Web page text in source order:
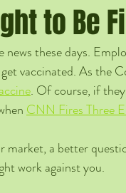
to Be
news these days.
vaccinated. As the
. Of course, if
CNN Fires Three
market, a better
work against you.